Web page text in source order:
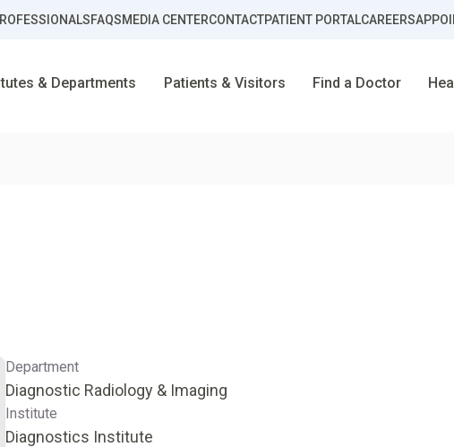
FAQSMEDIA CENTERCONTACTPATIENT PORTALCAREERS
& Departments Patients & Visitors Find a Doctor
Department
Diagnostic Radiology & Imaging
Institute
Diagnostics Institute